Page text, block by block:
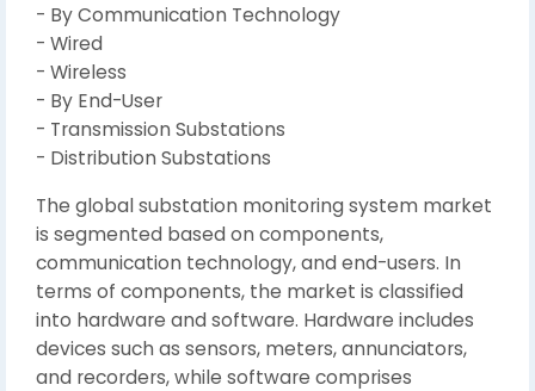
- By Communication Technology
- Wired
- Wireless
- By End-User
- Transmission Substations
- Distribution Substations
The global substation monitoring system market
is segmented based on components,
communication technology, and end-users. In
terms of components, the market is classified
into hardware and software. Hardware includes
devices such as sensors, meters, annunciators,
and recorders, while software comprises